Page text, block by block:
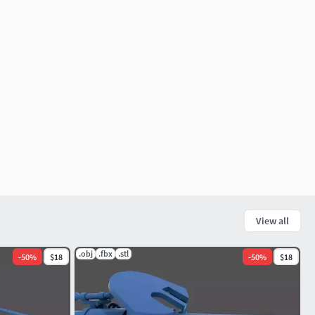
View all
-50% $18 .obj .fbx .stl -50% $18